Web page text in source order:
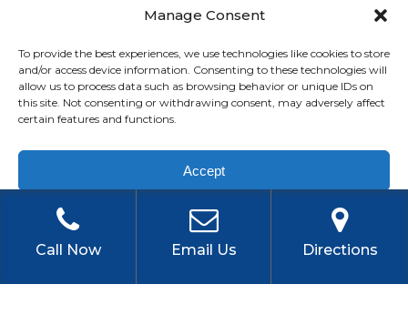
Manage Consent
To provide the best experiences, we use technologies like cookies to store
and/or access device information. Consenting to these technologies will
allow us to process data such as browsing behavior or unique IDs on
this site. Not consenting or withdrawing consent, may adversely affect
certain features and functions.
Accept
Privacy Policy
TARPON SPRINGS
DUNEDIN
OLDSMAR
Call Now Email Us Directions